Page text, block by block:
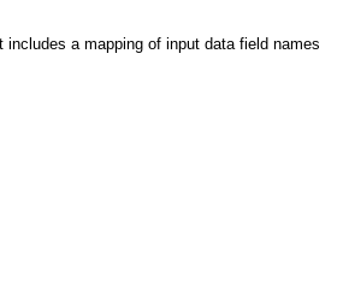
a mapping of input data field names